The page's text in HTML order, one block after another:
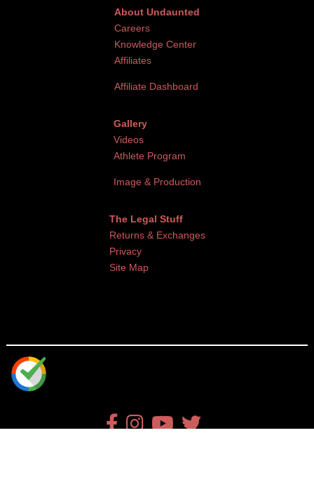
About Undaunted
Careers
Knowledge Center
Affiliates
Affiliate Dashboard
Gallery
Videos
Athlete Program
Image & Production
The Legal Stuff
Returns & Exchanges
Privacy
Site Map